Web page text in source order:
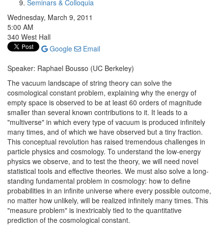
Seminars & Colloquia
Wednesday, March 9, 2011
5:00 AM
340 West Hall
Google
Email
Speaker: Raphael Bousso (UC Berkeley)
The vacuum landscape of string theory can solve the
cosmological constant problem, explaining why the energy of
empty space is observed to be at least 60 orders of magnitude
smaller than several known contributions to it. It leads to a
"multiverse" in which every type of vacuum is produced infinitely
many times, and of which we have observed but a tiny fraction.
This conceptual revolution has raised tremendous challenges in
particle physics and cosmology. To understand the low-energy
physics we observe, and to test the theory, we will need novel
statistical tools and effective theories. We must also solve a long-
standing fundamental problem in cosmology: how to define
probabilities in an infinite universe where every possible outcome,
no matter how unlikely, will be realized infinitely many times. This
"measure problem" is inextricably tied to the quantitative
prediction of the cosmological constant.